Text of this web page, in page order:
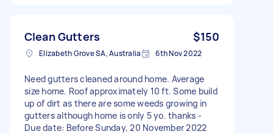
Clean Gutters $150
Elizabeth Grove SA, Australia 6th Nov 2022
Need gutters cleaned around home. Average
size home. Roof approximately 10 ft. Some build
up of dirt as there are some weeds growing in
gutters although home is only 5 yo. thanks -
Due date: Before Sunday, 20 November 2022